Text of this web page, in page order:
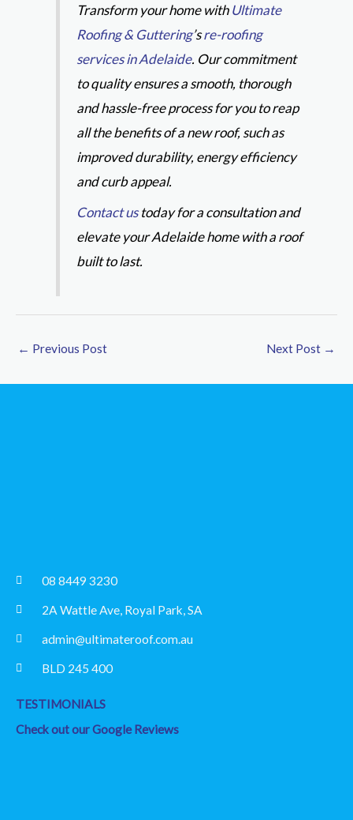
Transform your home withUltimate
Roofing & Guttering’sre-roofing
services in Adelaide. Our commitment
to quality ensures a smooth, thorough
and hassle-free process for you to reap
all the benefits of a new roof, such as
improved durability, energy efficiency
and curb appeal.
Contact ustoday for a consultation and
elevate your Adelaide home with a roof
built to last.
← Previous Post Next Post →
08 8449 3230
2A Wattle Ave, Royal Park, SA
admin@ultimateroof.com.au
BLD 245 400
TESTIMONIALS
Check out our Google Reviews